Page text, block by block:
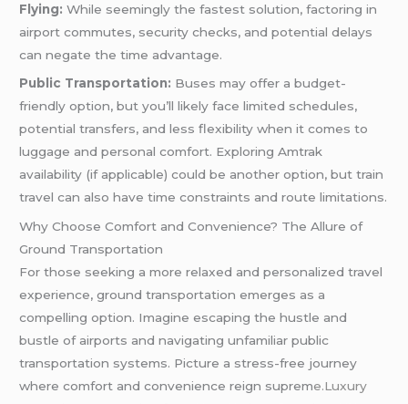
Flying: While seemingly the fastest solution, factoring in
airport commutes, security checks, and potential delays
can negate the time advantage.
Public Transportation: Buses may offer a budget-
friendly option, but you’ll likely face limited schedules,
potential transfers, and less flexibility when it comes to
luggage and personal comfort. Exploring Amtrak
availability (if applicable) could be another option, but train
travel can also have time constraints and route limitations.
Why Choose Comfort and Convenience? The Allure of
Ground Transportation
For those seeking a more relaxed and personalized travel
experience, ground transportation emerges as a
compelling option. Imagine escaping the hustle and
bustle of airports and navigating unfamiliar public
transportation systems. Picture a stress-free journey
where comfort and convenience reign supreme.Luxury